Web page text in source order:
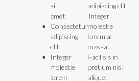
sit
amet
Consectetur
adipiscing
elit
Integer
molestie
lorem
adipiscing elit
Integer
molestie
lorem at
massa
Facilisis in
pretium nisl
aliquet